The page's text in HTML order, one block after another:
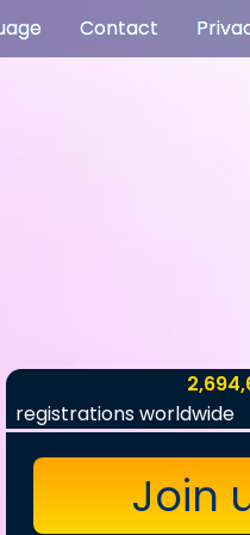
Contact
registrations worldwide
Join